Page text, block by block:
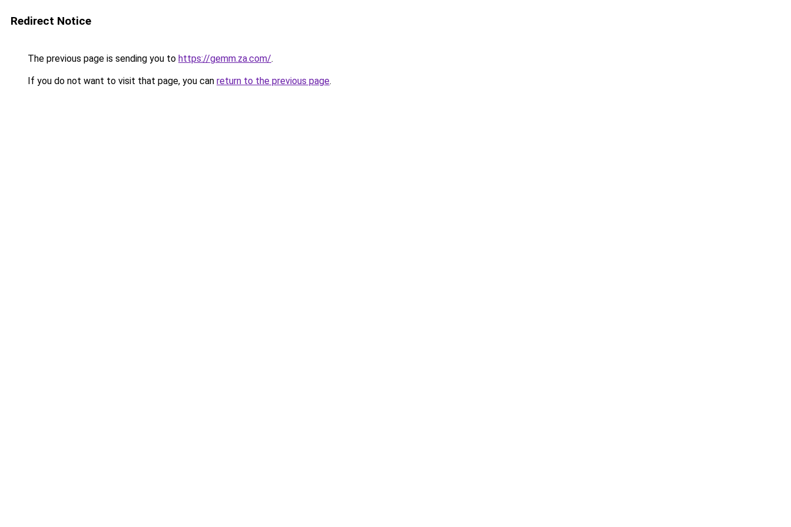
Redirect Notice
The previous page is sending you to https://gemm.za.com/.
If you do not want to visit that page, you can return to the previous page.